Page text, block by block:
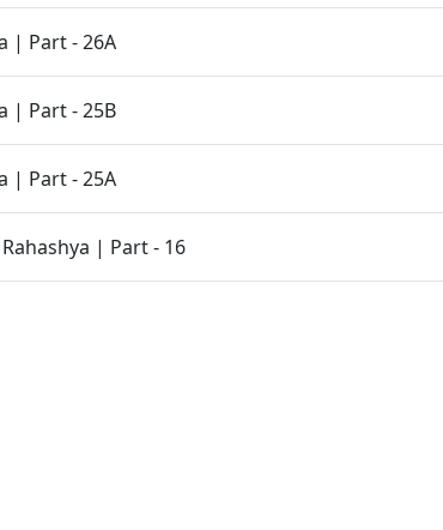
| Part - 26A
| Part - 25B
| Part - 25A
| Part - 16